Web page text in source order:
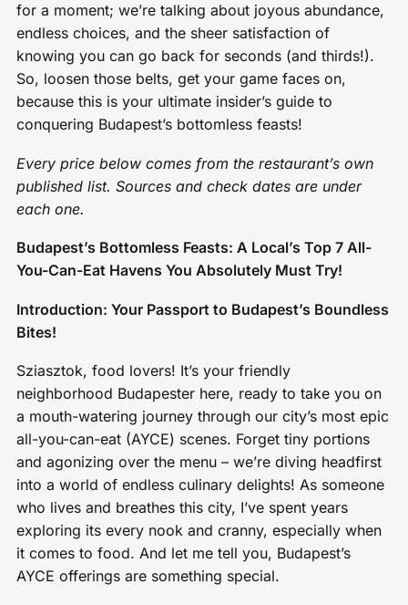
for a moment; we’re talking about joyous abundance,
endless choices, and the sheer satisfaction of
knowing you can go back for seconds (and thirds!).
So, loosen those belts, get your game faces on,
because this is your ultimate insider’s guide to
conquering Budapest’s bottomless feasts!
Every price below comes from the restaurant’s own
published list. Sources and check dates are under
each one.
Budapest’s Bottomless Feasts: A Local’s Top 7 All-
You-Can-Eat Havens You Absolutely Must Try!
Introduction: Your Passport to Budapest’s Boundless
Bites!
Sziasztok, food lovers! It’s your friendly
neighborhood Budapester here, ready to take you on
a mouth-watering journey through our city’s most epic
all-you-can-eat (AYCE) scenes. Forget tiny portions
and agonizing over the menu – we’re diving headfirst
into a world of endless culinary delights! As someone
who lives and breathes this city, I’ve spent years
exploring its every nook and cranny, especially when
it comes to food. And let me tell you, Budapest’s
AYCE offerings are something special.